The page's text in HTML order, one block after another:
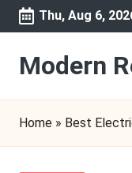
Skip
Thu, Aug 6,
Modern
Home » Best